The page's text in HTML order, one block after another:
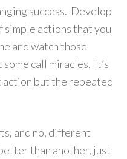
success. Develop
simple actions that you
and watch those
call miracles. It’s
but the repeated
and no, different
than another, just